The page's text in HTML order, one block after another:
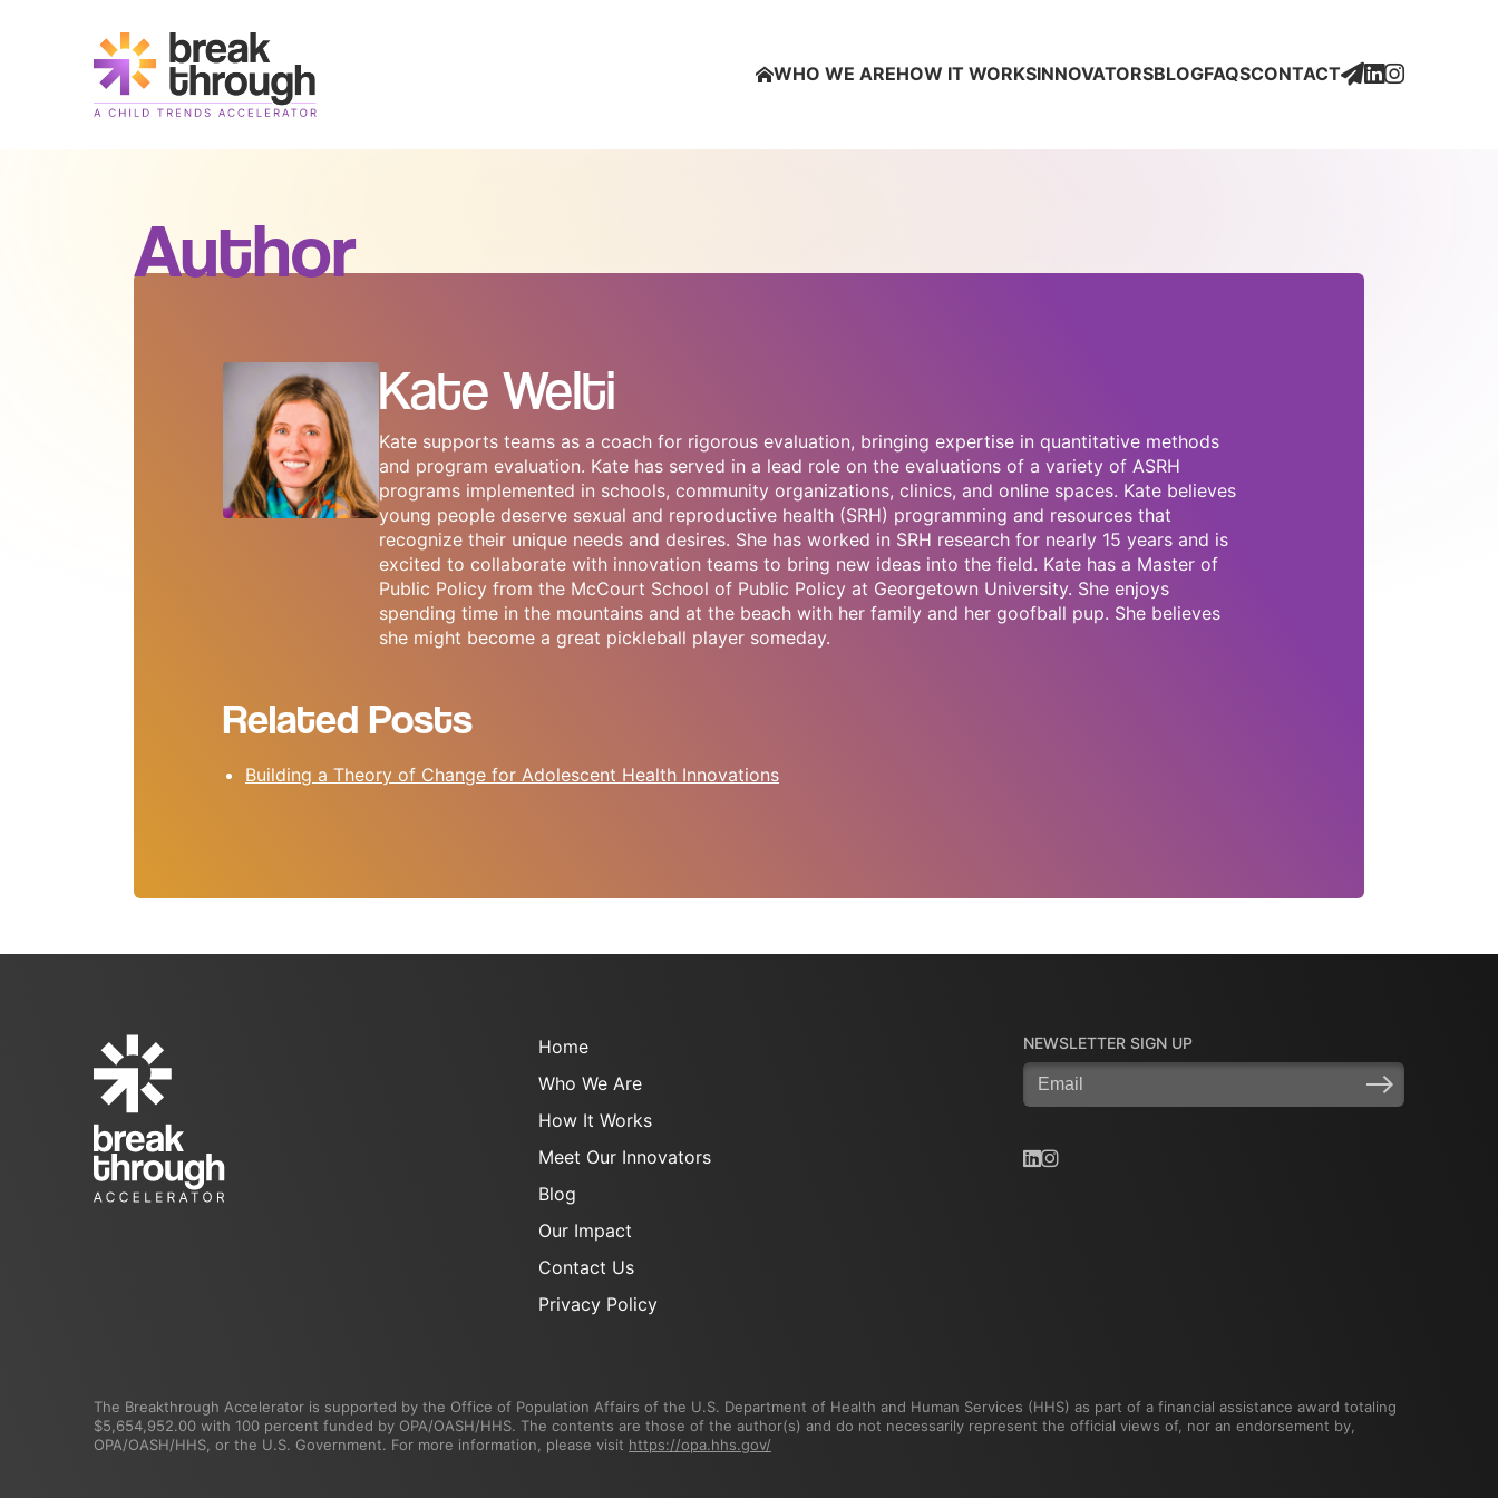
Logo
WHO WE AREHOW IT WORKSINNOVATORSBLOGFAQSCONTACT Newsletter
Social
Media
Author
Kate Welti
Kate supports teams as a coach for rigorous evaluation, bringing expertise in quantitative methods
and program evaluation. Kate has served in a lead role on the evaluations of a variety of ASRH
programs implemented in schools, community organizations, clinics, and online spaces. Kate believes
young people deserve sexual and reproductive health (SRH) programming and resources that
recognize their unique needs and desires. She has worked in SRH research for nearly 15 years and is
excited to collaborate with innovation teams to bring new ideas into the field. Kate has a Master of
Public Policy from the McCourt School of Public Policy at Georgetown University. She enjoys
spending time in the mountains and at the beach with her family and her goofball pup. She believes
she might become a great pickleball player someday.
Related Posts
Building a Theory of Change for Adolescent Health Innovations
Home
Who We Are
How It Works
Meet Our Innovators
Blog
Our Impact
Contact Us
Privacy Policy
NEWSLETTER SIGN UP
Email (Required)
The Breakthrough Accelerator is supported by the Office of Population Affairs of the U.S. Department of Health and Human Services (HHS) as part of a financial assistance award totaling
$5,654,952.00 with 100 percent funded by OPA/OASH/HHS. The contents are those of the author(s) and do not necessarily represent the official views of, nor an endorsement by,
OPA/OASH/HHS, or the U.S. Government. For more information, please visit https://opa.hhs.gov/